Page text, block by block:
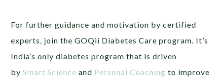
For further guidance and motivation by certified
experts, join the GOQii Diabetes Care program. It’s
India’s only diabetes program that is driven
by Smart Science and Personal Coaching to improve